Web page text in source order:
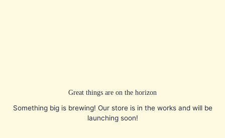
Great things are on the horizon
Something big is brewing! Our store is in the works and will be
launching soon!